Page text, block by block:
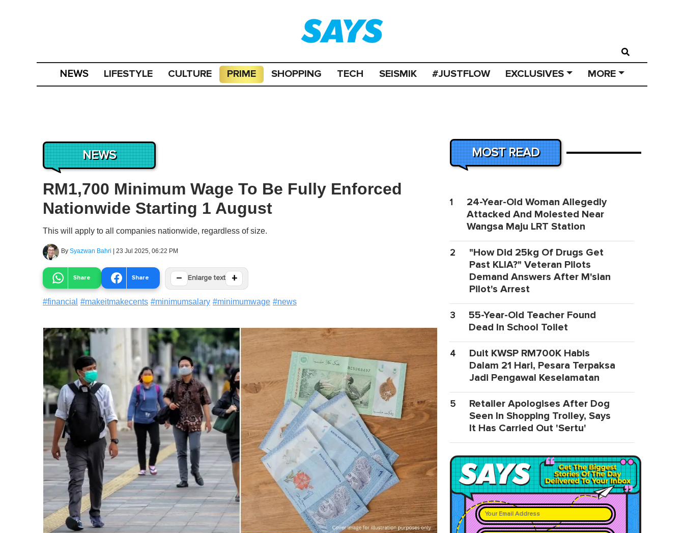
NEWS LIFESTYLE CULTURE PRIME SHOPPING TECH SEISMIK #JUSTFLOW EXCLUSIVES MORE
NEWS
RM1,700 Minimum Wage To Be Fully Enforced
Nationwide Starting 1 August
This will apply to all companies nationwide, regardless of size.
By Syazwan Bahri | 23 Jul 2025, 06:22 PM
Share Share − Enlarge text +
#financial #makeitmakecents #minimumsalary #minimumwage #news
MOST READ
1
24-Year-Old Woman Allegedly
Attacked And Molested Near
Wangsa Maju LRT Station
2
"How Did 25kg Of Drugs Get
Past KLIA?" Veteran Pilots
Demand Answers After M'sian
Pilot's Arrest
3
55-Year-Old Teacher Found
Dead In School Toilet
4
Duit KWSP RM700K Habis
Dalam 21 Hari, Pesara Terpaksa
Jadi Pengawal Keselamatan
5
Retailer Apologises After Dog
Seen In Shopping Trolley, Says
It Has Carried Out 'Sertu'